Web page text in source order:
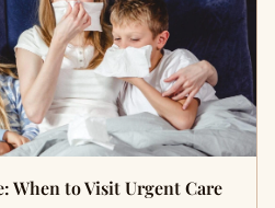
When to Visit Urgent Care